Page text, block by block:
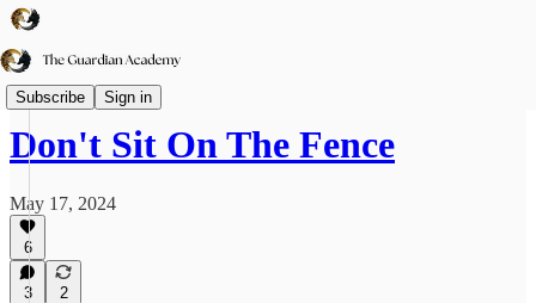
Subscribe Sign in
TGA➕
Don't Sit On The Fence
May 17, 2024
6
3 2